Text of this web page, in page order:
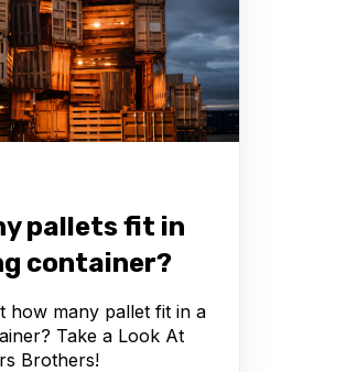
pallets fit in
container?
how many pallet fit in a
Take a Look At
Brothers!